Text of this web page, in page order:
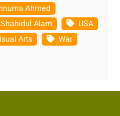
Ahmed
Shahidul Alam
USA
Arts
War